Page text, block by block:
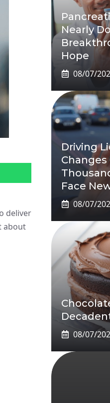
deliver
about
Nearly
Hope
08/07/
Driving
Face
08/07/
08/07/